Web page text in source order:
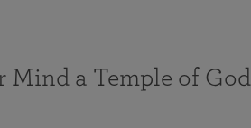
Mind a Temple of God